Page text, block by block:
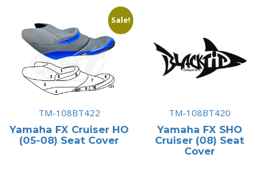
Sale!
TM-108BT422
Yamaha FX Cruiser HO
(05-08) Seat Cover
TM-108BT420
Yamaha FX SHO
Cruiser (08) Seat
Cover